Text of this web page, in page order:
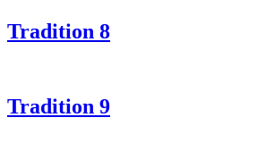
Tradition 8
Tradition 9